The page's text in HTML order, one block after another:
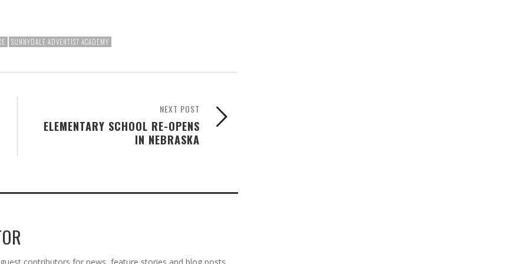
SUNNYDALE ADVENTIST ACADEMY
NEXT POST
ELEMENTARY SCHOOL RE-OPENS
IN NEBRASKA